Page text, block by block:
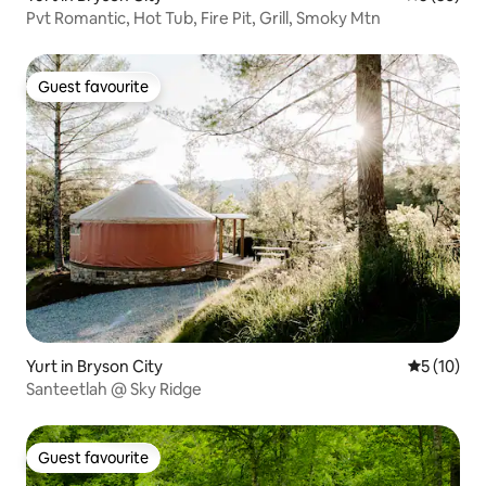
Pvt Romantic, Hot Tub, Fire Pit, Grill, Smoky Mtn
Guest favourite
Guest favourite
Yurt in Bryson City 5 out of 5
5 (10)
Santeetlah @ Sky Ridge
Guest favourite
Guest favourite